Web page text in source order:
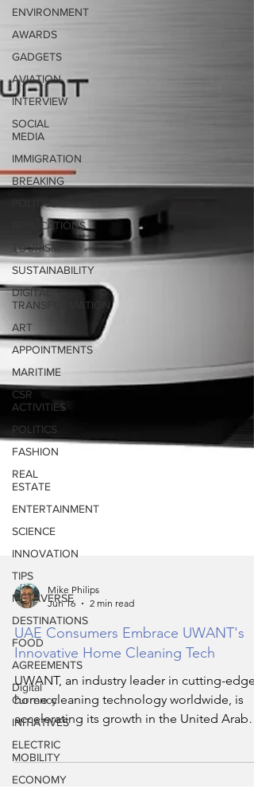
ENVIRONMENT
AWARDS
GADGETS
AVIATION
INTERVIEW
SOCIAL
MEDIA
IMMIGRATION
BREAKING
POLITICS
APPLICATIONS
TOURISM
SUSTAINABILITY
DIGITAL
TRANSFORMATION
ART
APPOINTMENTS
MARITIME
CSR
ACTIVITIES
POLITICS
FASHION
REAL
ESTATE
ENTERTAINMENT
SCIENCE
INNOVATION
TIPS
METAVERSE
DESTINATIONS
FOOD
AGREEMENTS
Digital
Currency
INITIATIVES
ELECTRIC
MOBILITY
ECONOMY
Mike Philips
Jun 16
2 min read
UAE Consumers Embrace UWANT's
Innovative Home Cleaning Tech
UWANT, an industry leader in cutting-edge
home cleaning technology worldwide, is
accelerating its growth in the United Arab
Emirates (UAE) by expanding its product
portfolio and retail reach. Since its official